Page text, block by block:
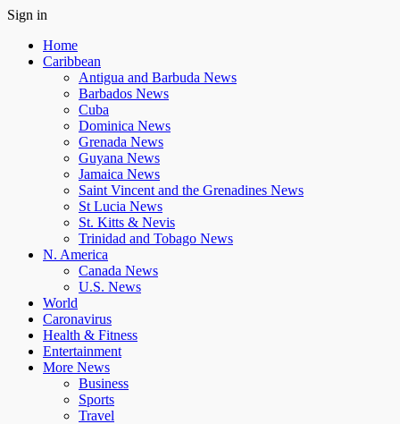
Sign in
Home
Caribbean
Antigua and Barbuda News
Barbados News
Cuba
Dominica News
Grenada News
Guyana News
Jamaica News
Saint Vincent and the Grenadines News
St Lucia News
St. Kitts & Nevis
Trinidad and Tobago News
N. America
Canada News
U.S. News
World
Caronavirus
Health & Fitness
Entertainment
More News
Business
Sports
Travel